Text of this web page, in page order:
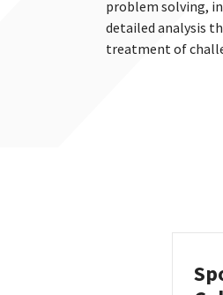
problem solving,
detailed analysis
treatment of